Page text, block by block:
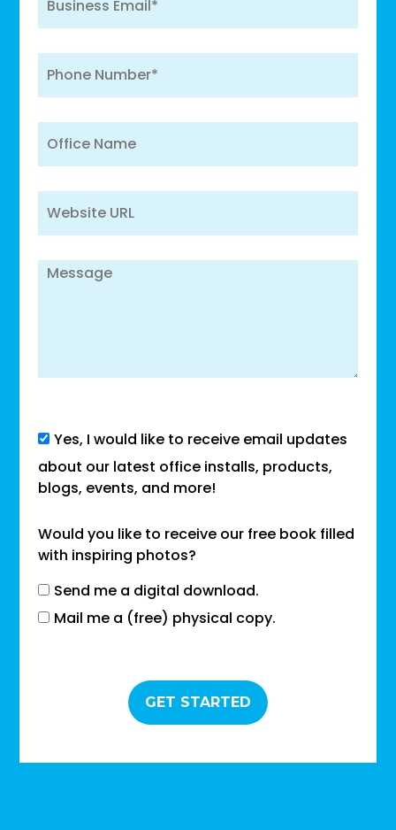
Yes, I would like to receive email updates
about our latest office installs, products,
blogs, events, and more!
Would you like to receive our free book filled
with inspiring photos?
Send me a digital download.
Mail me a (free) physical copy.